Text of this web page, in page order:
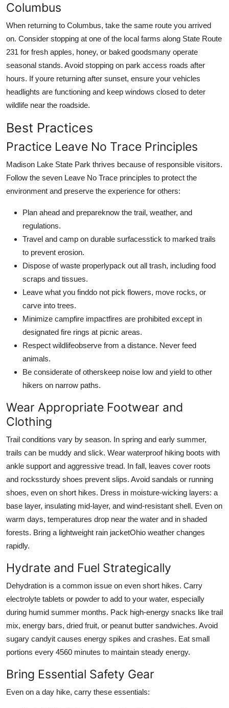
Columbus
When returning to Columbus, take the same route you arrived
on. Consider stopping at one of the local farms along State Route
231 for fresh apples, honey, or baked goodsmany operate
seasonal stands. Avoid stopping on park access roads after
hours. If youre returning after sunset, ensure your vehicles
headlights are functioning and keep windows closed to deter
wildlife near the roadside.
Best Practices
Practice Leave No Trace Principles
Madison Lake State Park thrives because of responsible visitors.
Follow the seven Leave No Trace principles to protect the
environment and preserve the experience for others:
Plan ahead and prepareknow the trail, weather, and
regulations.
Travel and camp on durable surfacesstick to marked trails
to prevent erosion.
Dispose of waste properlypack out all trash, including food
scraps and tissues.
Leave what you finddo not pick flowers, move rocks, or
carve into trees.
Minimize campfire impactfires are prohibited except in
designated fire rings at picnic areas.
Respect wildlifeobserve from a distance. Never feed
animals.
Be considerate of otherskeep noise low and yield to other
hikers on narrow paths.
Wear Appropriate Footwear and
Clothing
Trail conditions vary by season. In spring and early summer,
trails can be muddy and slick. Wear waterproof hiking boots with
ankle support and aggressive tread. In fall, leaves cover roots
and rockssturdy shoes prevent slips. Avoid sandals or running
shoes, even on short hikes. Dress in moisture-wicking layers: a
base layer, insulating mid-layer, and wind-resistant shell. Even on
warm days, temperatures drop near the water and in shaded
forests. Bring a lightweight rain jacketOhio weather changes
rapidly.
Hydrate and Fuel Strategically
Dehydration is a common issue on even short hikes. Carry
electrolyte tablets or powder to add to your water, especially
during humid summer months. Pack high-energy snacks like trail
mix, energy bars, dried fruit, or peanut butter sandwiches. Avoid
sugary candyit causes energy spikes and crashes. Eat small
portions every 4560 minutes to maintain steady energy.
Bring Essential Safety Gear
Even on a day hike, carry these essentials: